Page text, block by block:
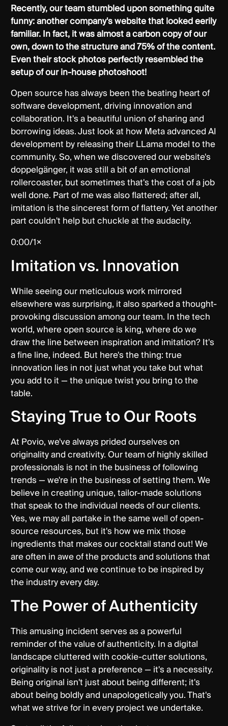
Recently, our team stumbled upon something quite
funny: another company's website that looked eerily
familiar. In fact, it was almost a carbon copy of our
own, down to the structure and 75% of the content.
Even their stock photos perfectly resembled the
setup of our in-house photoshoot!
Open source has always been the beating heart of
software development, driving innovation and
collaboration. It's a beautiful union of sharing and
borrowing ideas. Just look at how Meta advanced AI
development by releasing their LLama model to the
community. So, when we discovered our website's
doppelgänger, it was still a bit of an emotional
rollercoaster, but sometimes that's the cost of a job
well done. Part of me was also flattered; after all,
imitation is the sincerest form of flattery. Yet another
part couldn't help but chuckle at the audacity.
0:00/1×
Imitation vs. Innovation
While seeing our meticulous work mirrored
elsewhere was surprising, it also sparked a thought-
provoking discussion among our team. In the tech
world, where open source is king, where do we
draw the line between inspiration and imitation? It's
a fine line, indeed. But here's the thing: true
innovation lies in not just what you take but what
you add to it — the unique twist you bring to the
table.
Staying True to Our Roots
At Povio, we've always prided ourselves on
originality and creativity. Our team of highly skilled
professionals is not in the business of following
trends — we're in the business of setting them. We
believe in creating unique, tailor-made solutions
that speak to the individual needs of our clients.
Yes, we may all partake in the same well of open-
source resources, but it's how we mix those
ingredients that makes our cocktail stand out! We
are often in awe of the products and solutions that
come our way, and we continue to be inspired by
the industry every day.
The Power of Authenticity
This amusing incident serves as a powerful
reminder of the value of authenticity. In a digital
landscape cluttered with cookie-cutter solutions,
originality is not just a preference — it's a necessity.
Being original isn't just about being different; it's
about being boldly and unapologetically you. That's
what we strive for in every project we undertake.